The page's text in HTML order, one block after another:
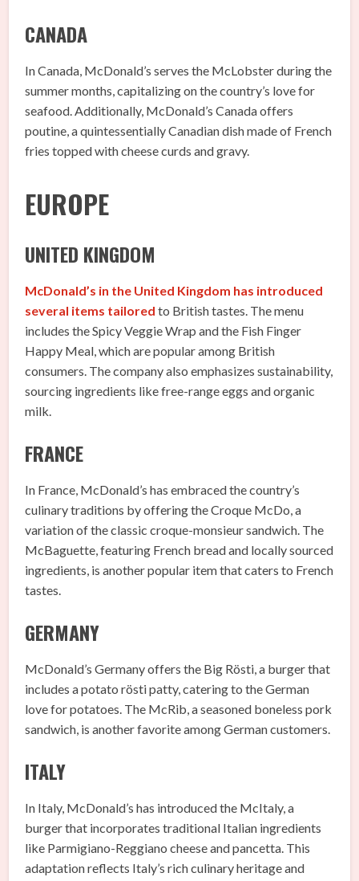
CANADA
In Canada, McDonald’s serves the McLobster during the
summer months, capitalizing on the country’s love for
seafood. Additionally, McDonald’s Canada offers
poutine, a quintessentially Canadian dish made of French
fries topped with cheese curds and gravy.
EUROPE
UNITED KINGDOM
McDonald’s in the United Kingdom has introduced
several items tailored to British tastes. The menu
includes the Spicy Veggie Wrap and the Fish Finger
Happy Meal, which are popular among British
consumers. The company also emphasizes sustainability,
sourcing ingredients like free-range eggs and organic
milk.
FRANCE
In France, McDonald’s has embraced the country’s
culinary traditions by offering the Croque McDo, a
variation of the classic croque-monsieur sandwich. The
McBaguette, featuring French bread and locally sourced
ingredients, is another popular item that caters to French
tastes.
GERMANY
McDonald’s Germany offers the Big Rösti, a burger that
includes a potato rösti patty, catering to the German
love for potatoes. The McRib, a seasoned boneless pork
sandwich, is another favorite among German customers.
ITALY
In Italy, McDonald’s has introduced the McItaly, a
burger that incorporates traditional Italian ingredients
like Parmigiano-Reggiano cheese and pancetta. This
adaptation reflects Italy’s rich culinary heritage and